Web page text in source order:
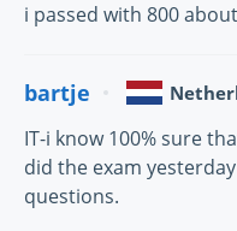
i passed with 800
bartje
IT-i know 100% sure
did the exam
questions.